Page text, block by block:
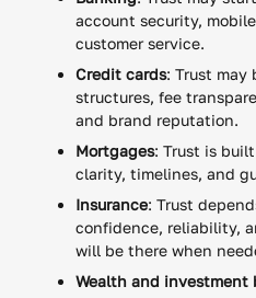
account security,
customer service.
Credit cards: Trust may
structures, fee
and brand reputation.
Mortgages: Trust is
clarity, timelines, and
Insurance: Trust
confidence, reliability,
will be there when
Wealth and investment